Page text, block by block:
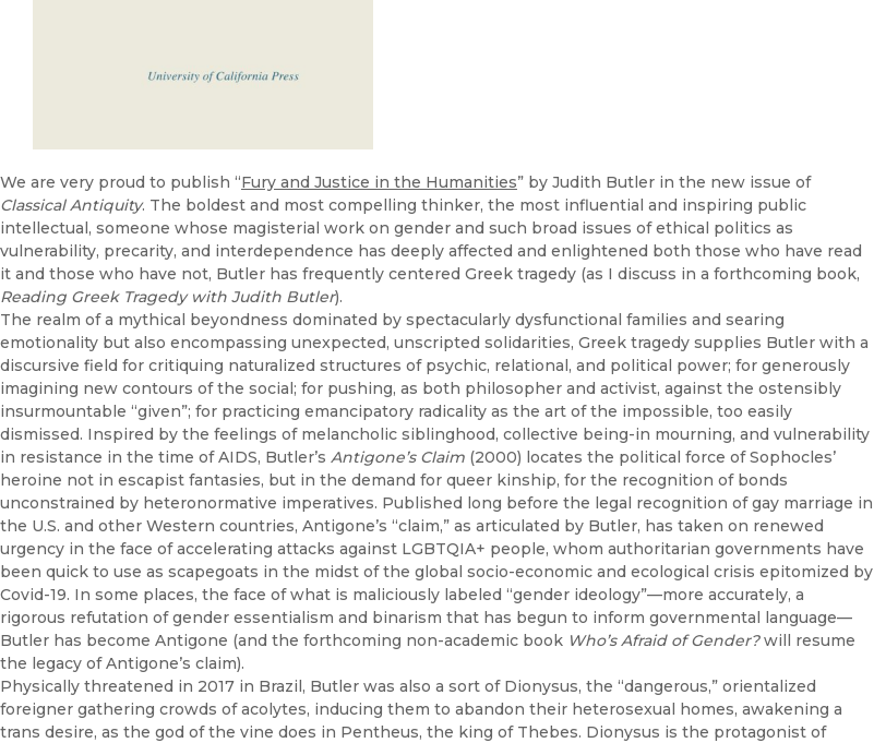
We are very proud to publish “Fury and Justice in the Humanities” by Judith Butler in the new issue of
Classical Antiquity. The boldest and most compelling thinker, the most influential and inspiring public
intellectual, someone whose magisterial work on gender and such broad issues of ethical politics as
vulnerability, precarity, and interdependence has deeply affected and enlightened both those who have read
it and those who have not, Butler has frequently centered Greek tragedy (as I discuss in a forthcoming book,
Reading Greek Tragedy with Judith Butler).
The realm of a mythical beyondness dominated by spectacularly dysfunctional families and searing
emotionality but also encompassing unexpected, unscripted solidarities, Greek tragedy supplies Butler with a
discursive field for critiquing naturalized structures of psychic, relational, and political power; for generously
imagining new contours of the social; for pushing, as both philosopher and activist, against the ostensibly
insurmountable “given”; for practicing emancipatory radicality as the art of the impossible, too easily
dismissed. Inspired by the feelings of melancholic siblinghood, collective being-in mourning, and vulnerability
in resistance in the time of AIDS, Butler’s Antigone’s Claim (2000) locates the political force of Sophocles’
heroine not in escapist fantasies, but in the demand for queer kinship, for the recognition of bonds
unconstrained by heteronormative imperatives. Published long before the legal recognition of gay marriage in
the U.S. and other Western countries, Antigone’s “claim,” as articulated by Butler, has taken on renewed
urgency in the face of accelerating attacks against LGBTQIA+ people, whom authoritarian governments have
been quick to use as scapegoats in the midst of the global socio-economic and ecological crisis epitomized by
Covid-19. In some places, the face of what is maliciously labeled “gender ideology”—more accurately, a
rigorous refutation of gender essentialism and binarism that has begun to inform governmental language—
Butler has become Antigone (and the forthcoming non-academic book Who’s Afraid of Gender?will resume
the legacy of Antigone’s claim).
Physically threatened in 2017 in Brazil, Butler was also a sort of Dionysus, the “dangerous,” orientalized
foreigner gathering crowds of acolytes, inducing them to abandon their heterosexual homes, awakening a
trans desire, as the god of the vine does in Pentheus, the king of Thebes. Dionysus is the protagonist of